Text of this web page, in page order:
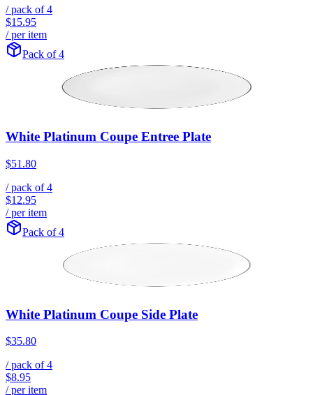
/ pack of4
$15.95
/ per item
Pack of 4
White Platinum Coupe Entree Plate
$51.80
/ pack of4
$12.95
/ per item
Pack of 4
White Platinum Coupe Side Plate
$35.80
/ pack of4
$8.95
/ per item